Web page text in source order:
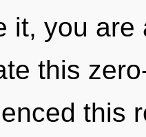
it, you are
this
this